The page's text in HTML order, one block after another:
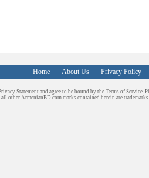
Home About Us Privacy Policy
Statement and agree to be bound by the Terms of Service.
other ArmenianBD.com marks contained herein are